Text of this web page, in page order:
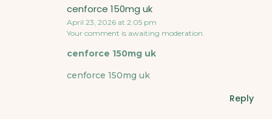
cenforce 150mg uk
April 23, 2026 at 2:05 pm
Your comment is awaiting moderation.
cenforce 150mg uk
cenforce 150mg uk
Reply